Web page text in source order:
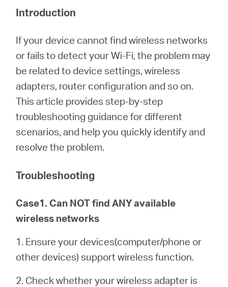
Introduction
If your device cannot find wireless networks
or fails to detect your Wi-Fi, the problem may
be related to device settings, wireless
adapters, router configuration and so on.
This article provides step-by-step
troubleshooting guidance for different
scenarios, and help you quickly identify and
resolve the problem.
Troubleshooting
Case1. Can NOT find ANY available
wireless networks
1. Ensure your devices(computer/phone or
other devices) support wireless function.
2. Check whether your wireless adapter is